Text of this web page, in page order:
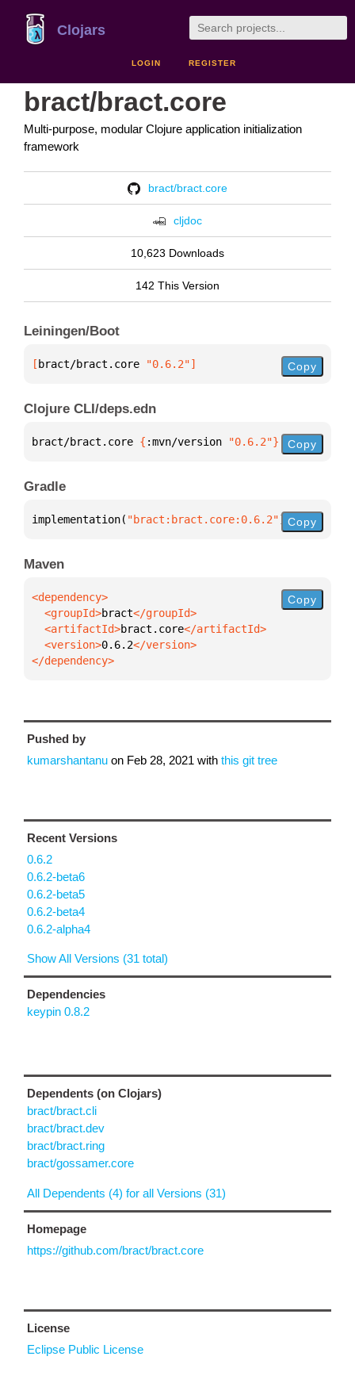
Clojars
LOGIN REGISTER
bract/bract.core
Multi-purpose, modular Clojure application initialization
framework
bract/bract.core
cljdoc
10,623 Downloads
142 This Version
Leiningen/Boot
[ bract/bract.core "0.6.2"] Copy
Clojure CLI/deps.edn
bract/bract.core { :mvn/version "0.6.2"} Copy
Gradle
implementation( "bract:bract.core:0.6.2") Copy
Maven
  <groupId>
bract
  <artifactId>
bract.core
  <version>
0.6.2
</dependency>
Copy
Pushed by
kumarshantanu on Feb 28, 2021 with this git tree
Recent Versions
0.6.2
0.6.2-beta6
0.6.2-beta5
0.6.2-beta4
0.6.2-alpha4
Show All Versions (31 total)
Dependencies
keypin 0.8.2
Dependents (on Clojars)
bract/bract.cli
bract/bract.dev
bract/bract.ring
bract/gossamer.core
All Dependents (4) for all Versions (31)
Homepage
https://github.com/bract/bract.core
License
Eclipse Public License